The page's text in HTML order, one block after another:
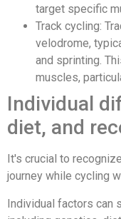
target specific
Track cycling:
velodrome,
and sprinting.
muscles,
Individual
diet, and
It's crucial to
journey while cycling
Individual factors can